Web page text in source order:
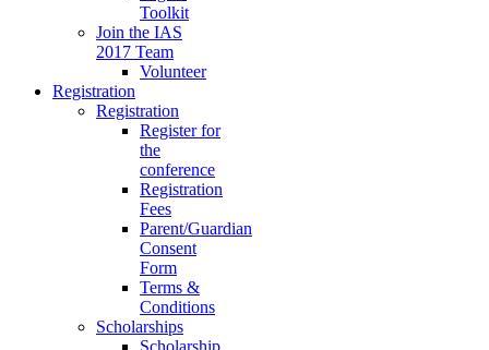
Toolkit
Join the IAS
2017 Team
Volunteer
Registration
Registration
Register for
the
conference
Registration
Fees
Parent/Guardian
Consent
Form
Terms &
Conditions
Scholarships
Scholarship